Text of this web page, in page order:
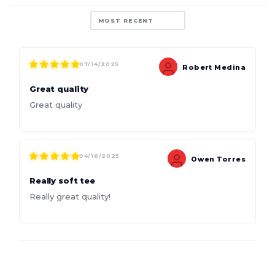
Sort by
07/14/2025 Robert Medina
Great quality
Great quality
04/16/2025 Owen Torres
Really soft tee
Really great quality!